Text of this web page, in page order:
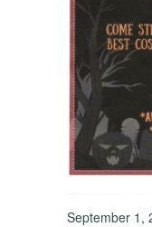
September 1,